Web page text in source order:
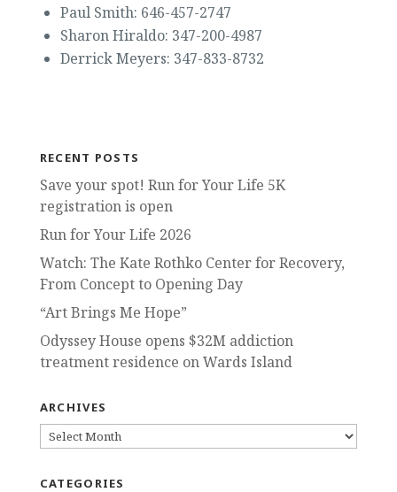
Paul Smith: 646-457-2747
Sharon Hiraldo: 347-200-4987
Derrick Meyers: 347-833-8732
RECENT POSTS
Save your spot! Run for Your Life 5K
registration is open
Run for Your Life 2026
Watch: The Kate Rothko Center for Recovery,
From Concept to Opening Day
“Art Brings Me Hope”
Odyssey House opens $32M addiction
treatment residence on Wards Island
ARCHIVES
ARCHIVES
CATEGORIES